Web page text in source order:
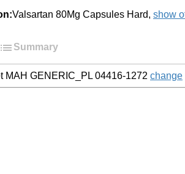
Valsartan 80Mg Capsules Hard, show
Summary
MAH GENERIC_PL 04416-1272 change